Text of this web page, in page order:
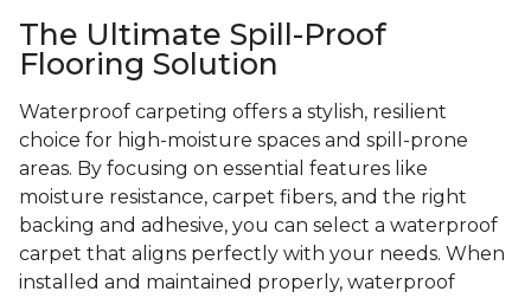
The Ultimate Spill-Proof
Flooring Solution
Waterproof carpeting offers a stylish, resilient
choice for high-moisture spaces and spill-prone
areas. By focusing on essential features like
moisture resistance, carpet fibers, and the right
backing and adhesive, you can select a waterproof
carpet that aligns perfectly with your needs. When
installed and maintained properly, waterproof